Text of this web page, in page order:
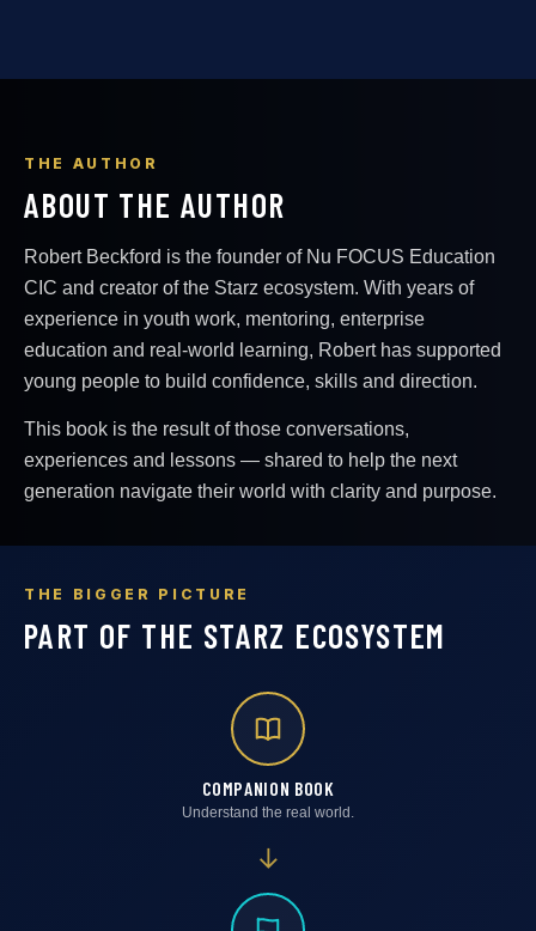
THE AUTHOR
ABOUT THE AUTHOR
Robert Beckford is the founder of Nu FOCUS Education
CIC and creator of the Starz ecosystem. With years of
experience in youth work, mentoring, enterprise
education and real-world learning, Robert has supported
young people to build confidence, skills and direction.
This book is the result of those conversations,
experiences and lessons — shared to help the next
generation navigate their world with clarity and purpose.
THE BIGGER PICTURE
PART OF THE STARZ ECOSYSTEM
COMPANION BOOK
Understand the real world.
→